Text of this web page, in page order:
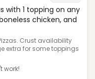
with 1 topping on any
chicken, and
Crust availability
extra for some toppings
work!